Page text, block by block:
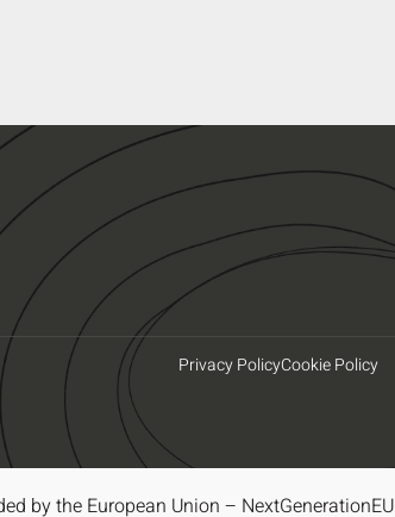
Privacy PolicyCookie Policy
by the European Union – NextGenerationEU